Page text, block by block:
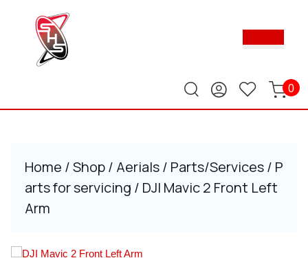
0
Home /Shop/ Aerials/ Parts/Services/ P
arts for servicing / DJI Mavic 2 Front Left
Arm